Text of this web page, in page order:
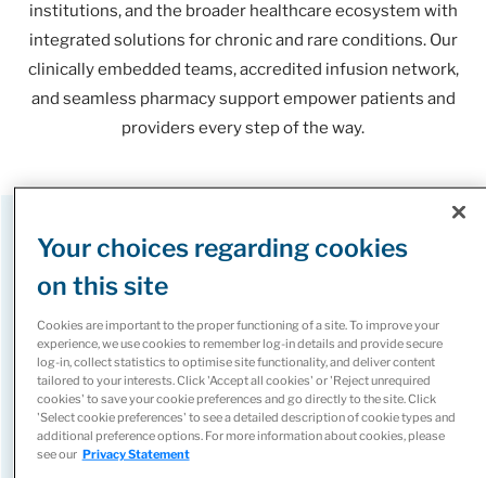
institutions, and the broader healthcare ecosystem with
integrated solutions for chronic and rare conditions. Our
clinically embedded teams, accredited infusion network,
and seamless pharmacy support empower patients and
providers every step of the way.
Our Core Services
Patient Support Programs
Your choices regarding cookies
on this site
Cookies are important to the proper functioning of a site. To improve your
experience, we use cookies to remember log-in details and provide secure
log-in, collect statistics to optimise site functionality, and deliver content
tailored to your interests. Click 'Accept all cookies' or 'Reject unrequired
cookies' to save your cookie preferences and go directly to the site. Click
'Select cookie preferences' to see a detailed description of cookie types and
additional preference options. For more information about cookies, please
see our Privacy Statement